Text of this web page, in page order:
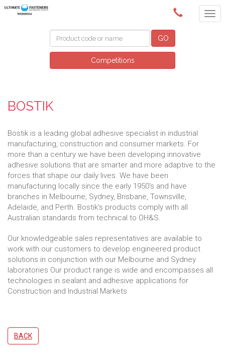
(02) 6024 6688
GO
Competitions
BOSTIK
Bostik is a leading global adhesive specialist in industrial
manufacturing, construction and consumer markets. For
more than a century we have been developing innovative
adhesive solutions that are smarter and more adaptive to the
forces that shape our daily lives. We have been
manufacturing locally since the early 1950's and have
branches in Melbourne, Sydney, Brisbane, Townsville,
Adelaide, and Perth. Bostik's products comply with all
Australian standards from technical to OH&S.
Our knowledgeable sales representatives are available to
work with our customers to develop engineered product
solutions in conjunction with our Melbourne and Sydney
laboratories Our product range is wide and encompasses all
technologies in sealant and adhesive applications for
Construction and Industrial Markets
BACK